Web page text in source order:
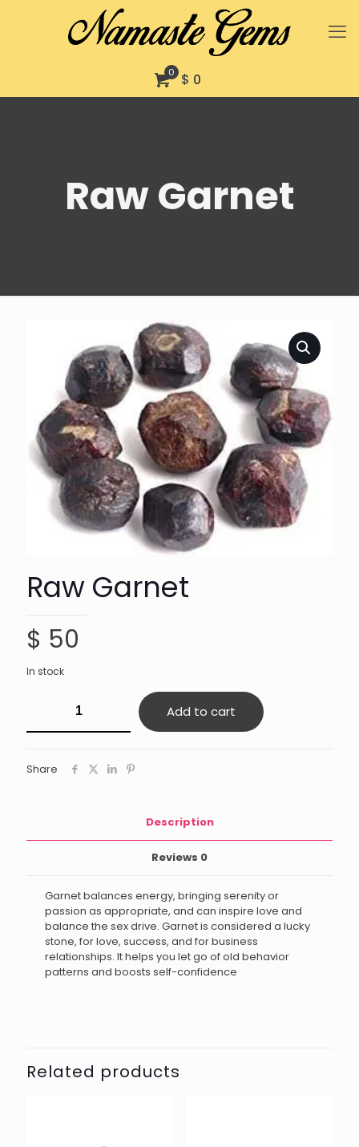
0 $ 0
Raw Garnet
Raw Garnet
$ 50
In stock
quantity
Add to cart
Share
Description
Reviews 0
Garnet balances energy, bringing serenity or
passion as appropriate, and can inspire love and
balance the sex drive. Garnet is considered a lucky
stone, for love, success, and for business
relationships. It helps you let go of old behavior
patterns and boosts self-confidence
Related products